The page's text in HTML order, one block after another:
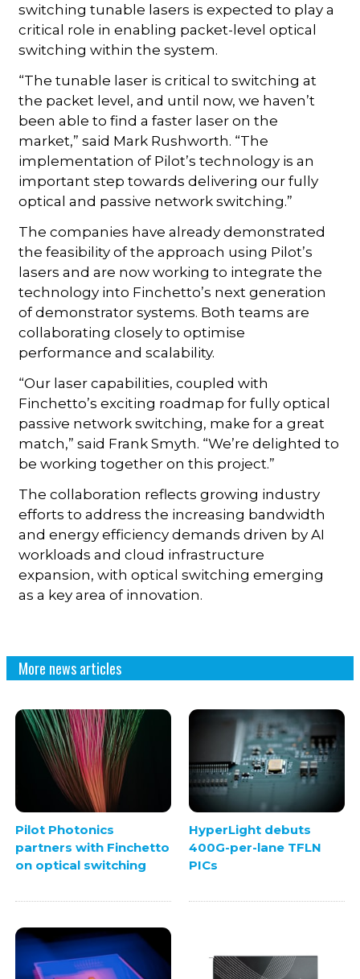
switching tunable lasers is expected to play a
critical role in enabling packet-level optical
switching within the system.
“The tunable laser is critical to switching at
the packet level, and until now, we haven’t
been able to find a faster laser on the
market,” said Mark Rushworth. “The
implementation of Pilot’s technology is an
important step towards delivering our fully
optical and passive network switching.”
The companies have already demonstrated
the feasibility of the approach using Pilot’s
lasers and are now working to integrate the
technology into Finchetto’s next generation
of demonstrator systems. Both teams are
collaborating closely to optimise
performance and scalability.
“Our laser capabilities, coupled with
Finchetto’s exciting roadmap for fully optical
passive network switching, make for a great
match,” said Frank Smyth. “We’re delighted to
be working together on this project.”
The collaboration reflects growing industry
efforts to address the increasing bandwidth
and energy efficiency demands driven by AI
workloads and cloud infrastructure
expansion, with optical switching emerging
as a key area of innovation.
More news articles
Pilot Photonics
partners with Finchetto
on optical switching
HyperLight debuts
400G-per-lane TFLN
PICs